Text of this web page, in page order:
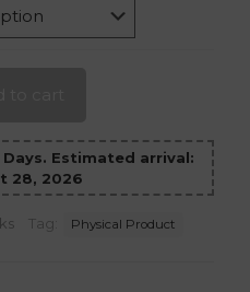
Estimated arrival:
28, 2026
Tag: Physical Product